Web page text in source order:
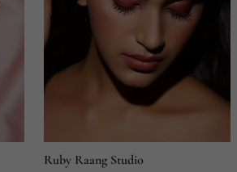
Ruby Raang Studio